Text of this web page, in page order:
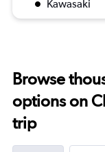
Kawasaki
Browse
options on
trip